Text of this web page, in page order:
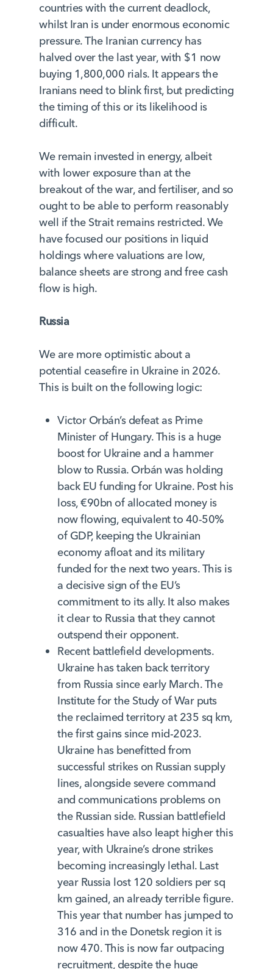
countries with the current deadlock,
whilst Iran is under enormous economic
pressure. The Iranian currency has
halved over the last year, with $1 now
buying 1,800,000 rials. It appears the
Iranians need to blink first, but predicting
the timing of this or its likelihood is
difficult.
We remain invested in energy, albeit
with lower exposure than at the
breakout of the war, and fertiliser, and so
ought to be able to perform reasonably
well if the Strait remains restricted. We
have focused our positions in liquid
holdings where valuations are low,
balance sheets are strong and free cash
flow is high.
Russia
We are more optimistic about a
potential ceasefire in Ukraine in 2026.
This is built on the following logic:
Victor Orbán’s defeat as Prime
Minister of Hungary. This is a huge
boost for Ukraine and a hammer
blow to Russia. Orbán was holding
back EU funding for Ukraine. Post his
loss, €90bn of allocated money is
now flowing, equivalent to 40-50%
of GDP, keeping the Ukrainian
economy afloat and its military
funded for the next two years. This is
a decisive sign of the EU’s
commitment to its ally. It also makes
it clear to Russia that they cannot
outspend their opponent.
Recent battlefield developments.
Ukraine has taken back territory
from Russia since early March. The
Institute for the Study of War puts
the reclaimed territory at 235 sq km,
the first gains since mid-2023.
Ukraine has benefitted from
successful strikes on Russian supply
lines, alongside severe command
and communications problems on
the Russian side. Russian battlefield
casualties have also leapt higher this
year, with Ukraine’s drone strikes
becoming increasingly lethal. Last
year Russia lost 120 soldiers per sq
km gained, an already terrible figure.
This year that number has jumped to
316 and in the Donetsk region it is
now 470. This is now far outpacing
recruitment, despite the huge